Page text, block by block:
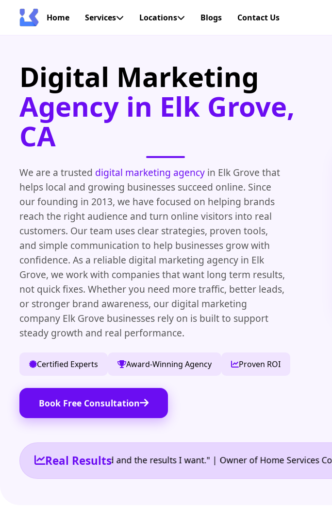
Home Services Locations Blogs Contact Us
Digital Marketing
Agency in Elk Grove,
CA
We are a trusted digital marketing agency in Elk Grove that
helps local and growing businesses succeed online. Since
our founding in 2013, we have focused on helping brands
reach the right audience and turn online visitors into real
customers. Our team uses clear strategies, proven tools,
and simple communication to help businesses grow with
confidence. As a reliable digital marketing agency in Elk
Grove, we work with companies that want long term results,
not quick fixes. Whether you need more traffic, better leads,
or stronger brand awareness, our digital marketing
company Elk Grove businesses rely on is built to support
steady growth and real performance.
Certified Experts Award-Winning Agency Proven ROI
Book Free Consultation
Real Results
the reporting I need and the results I want." | Owner of Home Services Company